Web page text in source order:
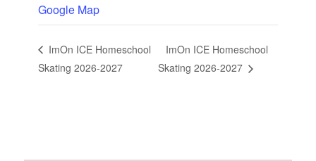
Google Map
ImOn ICE Homeschool
Skating 2026-2027
ImOn ICE Homeschool
Skating 2026-2027